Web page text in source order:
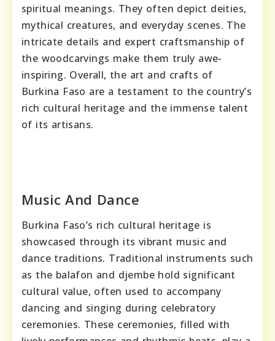
spiritual meanings. They often depict deities,
mythical creatures, and everyday scenes. The
intricate details and expert craftsmanship of
the woodcarvings make them truly awe-
inspiring. Overall, the art and crafts of
Burkina Faso are a testament to the country’s
rich cultural heritage and the immense talent
of its artisans.
Music And Dance
Burkina Faso’s rich cultural heritage is
showcased through its vibrant music and
dance traditions. Traditional instruments such
as the balafon and djembe hold significant
cultural value, often used to accompany
dancing and singing during celebratory
ceremonies. These ceremonies, filled with